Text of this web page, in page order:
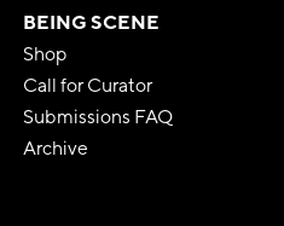
BEING SCENE
Shop
Call for Curator
Submissions FAQ
Archive